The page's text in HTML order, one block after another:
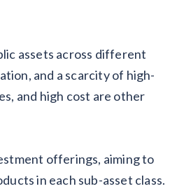
assets across different
and a scarcity of high-
and high cost are other
offerings, aiming to
in each sub-asset class.